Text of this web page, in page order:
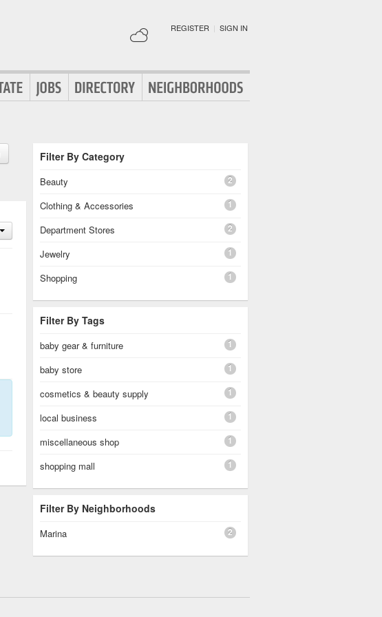
REGISTER | SIGN IN
Filter By Category
Beauty 2
Clothing & Accessories 1
Department Stores 2
Jewelry 1
Shopping 1
Filter By Tags
baby gear & furniture 1
baby store 1
cosmetics & beauty supply 1
local business 1
miscellaneous shop 1
shopping mall 1
Filter By Neighborhoods
Marina 2